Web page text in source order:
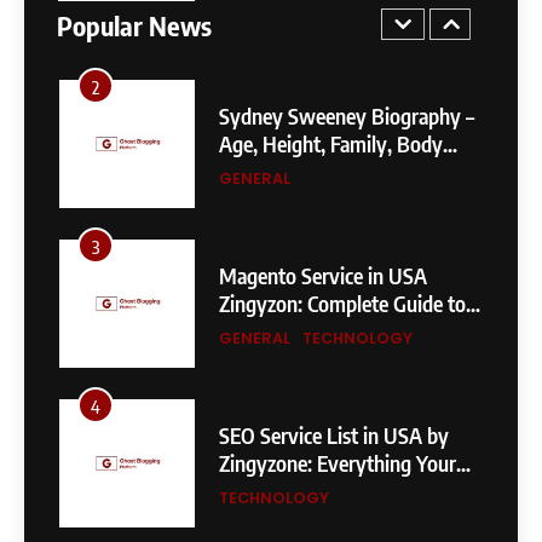
Popular News TECHNOLOGY
2
Sydney Sweeney Biography –
Age, Height, Family, Body
Measurements & More
GENERAL
3
Magento Service in USA
Zingyzon: Complete Guide to
Building a Powerful
eCommerce Store
GENERAL TECHNOLOGY
4
SEO Service List in USA by
Zingyzone: Everything Your
Business Needs to Rank
Higher
TECHNOLOGY